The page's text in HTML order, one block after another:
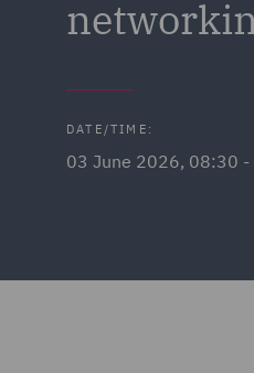
DATE/TIME:
03 June 2026, 08:30